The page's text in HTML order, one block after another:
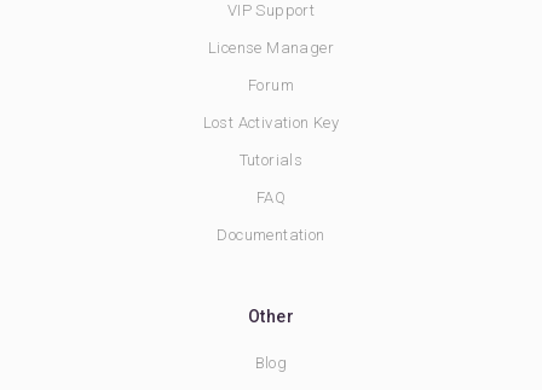
VIP Support
License Manager
Forum
Lost Activation Key
Tutorials
FAQ
Documentation
Other
Blog